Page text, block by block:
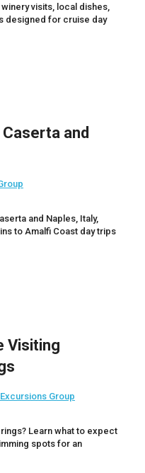
visits, local dishes,
designed for cruise day
and
and Naples, Italy,
to Amalfi Coast day trips
Visiting
Group
Learn what to expect
spots for an